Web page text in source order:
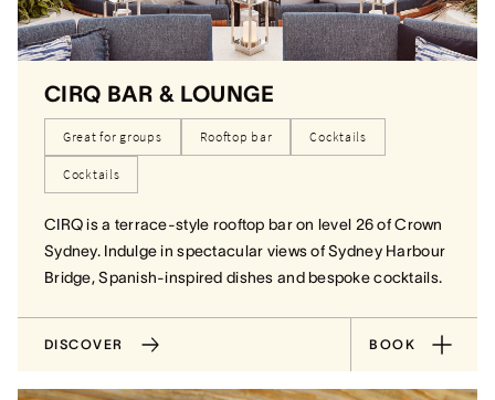
CIRQ BAR & LOUNGE
Great for groups Rooftop bar Cocktails
Cocktails
CIRQ is a terrace-style rooftop bar on level 26 of Crown
Sydney. Indulge in spectacular views of Sydney Harbour
Bridge, Spanish-inspired dishes and bespoke cocktails.
DISCOVER BOOK